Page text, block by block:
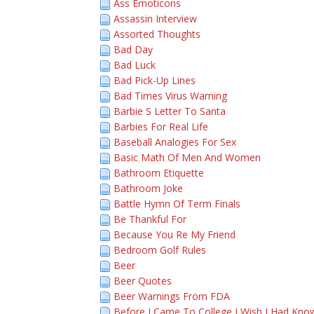
Ass Emoticons
Assassin Interview
Assorted Thoughts
Bad Day
Bad Luck
Bad Pick-Up Lines
Bad Times Virus Warning
Barbie S Letter To Santa
Barbies For Real Life
Baseball Analogies For Sex
Basic Math Of Men And Women
Bathroom Etiquette
Bathroom Joke
Battle Hymn Of Term Finals
Be Thankful For
Because You Re My Friend
Bedroom Golf Rules
Beer
Beer Quotes
Beer Warnings From FDA